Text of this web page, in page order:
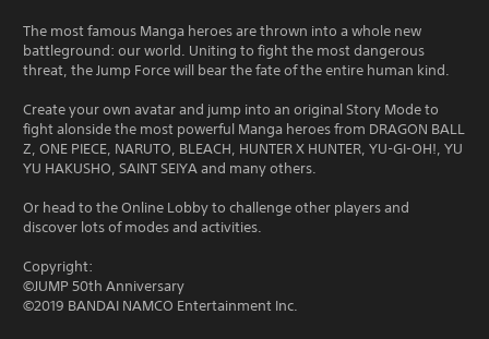
The most famous Manga heroes are thrown into a whole new
battleground: our world. Uniting to fight the most dangerous
threat, the Jump Force will bear the fate of the entire human kind.
Create your own avatar and jump into an original Story Mode to
fight alonside the most powerful Manga heroes from DRAGON BALL
Z, ONE PIECE, NARUTO, BLEACH, HUNTER X HUNTER, YU-GI-OH!, YU
YU HAKUSHO, SAINT SEIYA and many others.
Or head to the Online Lobby to challenge other players and
discover lots of modes and activities.
Copyright:
©JUMP 50th Anniversary
©2019 BANDAI NAMCO Entertainment Inc.